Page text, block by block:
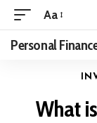
Aa
Personal
What